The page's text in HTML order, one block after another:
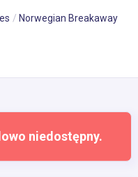
Norwegian Breakaway
niedostępny.